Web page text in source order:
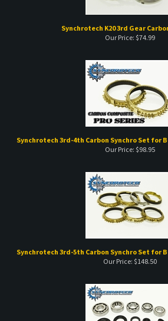
Synchrotech K20 3rd Gear
Our Price: $74.99
Synchrotech 3rd-4th Carbon Synchro Set for
Our Price: $98.95
Synchrotech 3rd-5th Carbon Synchro Set for
Our Price: $148.50